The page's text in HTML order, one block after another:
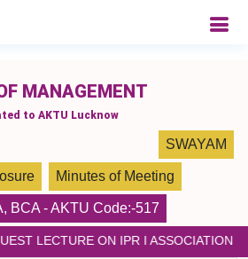
every page
MANAGEMENT
to AKTU Lucknow
SWAYAM
Minutes of Meeting
, BCA - AKTU Code:-517
LECTURE ON IPR I ASSOCIATION